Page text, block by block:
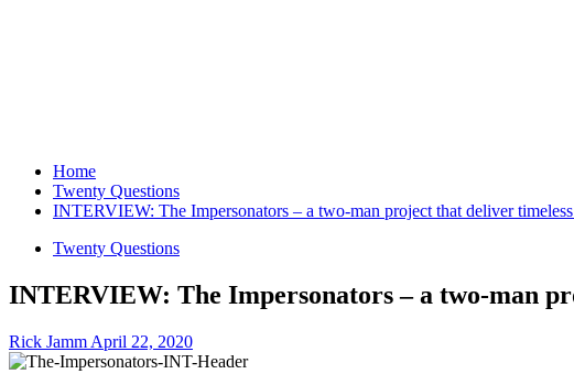
Home
Twenty Questions
INTERVIEW: The Impersonators – a two-man project that deliver
Twenty Questions
INTERVIEW: The Impersonators – a two-man
Rick Jamm April 22, 2020